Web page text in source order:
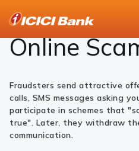
Help
Online
Fraudsters send attractive
calls, SMS messages asking
participate in schemes that
true". Later, they withdraw
communication.